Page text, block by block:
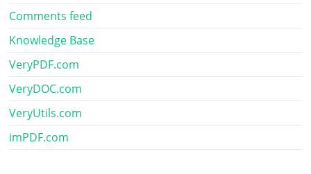
Comments feed
Knowledge Base
VeryPDF.com
VeryDOC.com
VeryUtils.com
imPDF.com